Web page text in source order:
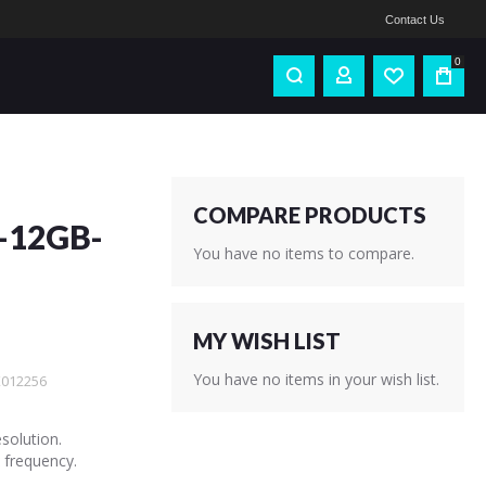
Contact Us
0
COMPARE PRODUCTS
You have no items to compare.
MY WISH LIST
You have no items in your wish list.